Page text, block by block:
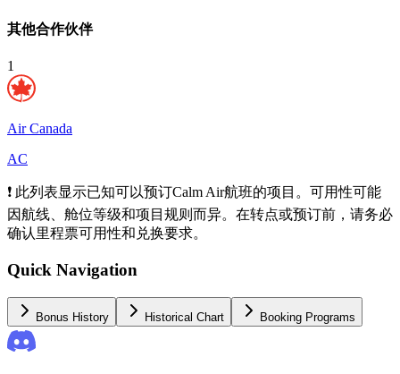
其他合作伙伴
1
Air Canada
AC
❗ 此列表显示已知可以预订Calm Air航班的项目。可用性可能
因航线、舱位等级和项目规则而异。在转点或预订前，请务必
确认里程票可用性和兑换要求。
Quick Navigation
Bonus History Historical Chart Booking Programs